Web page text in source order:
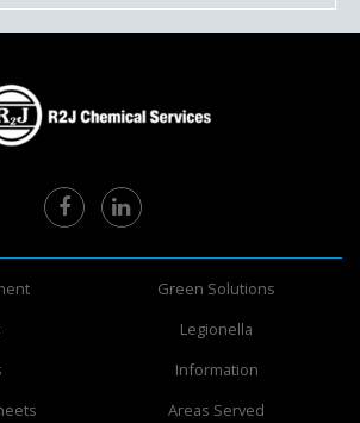
Green Solutions
Legionella
Information
Areas Served